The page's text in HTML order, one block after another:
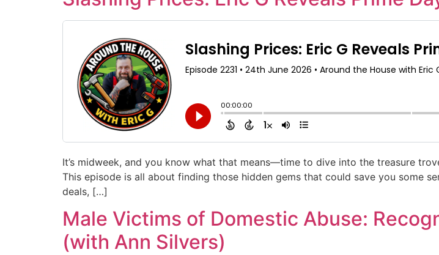
It’s midweek, and you know what that means—time to dive into the treasure
This episode is all about finding those hidden gems that could save you some
deals, […]
Male Victims of Domestic Abuse:
(with Ann Silvers)